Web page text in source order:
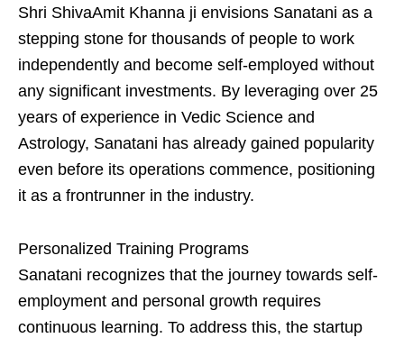
Shri ShivaAmit Khanna ji envisions Sanatani as a
stepping stone for thousands of people to work
independently and become self-employed without
any significant investments. By leveraging over 25
years of experience in Vedic Science and
Astrology, Sanatani has already gained popularity
even before its operations commence, positioning
it as a frontrunner in the industry.
Personalized Training Programs
Sanatani recognizes that the journey towards self-
employment and personal growth requires
continuous learning. To address this, the startup